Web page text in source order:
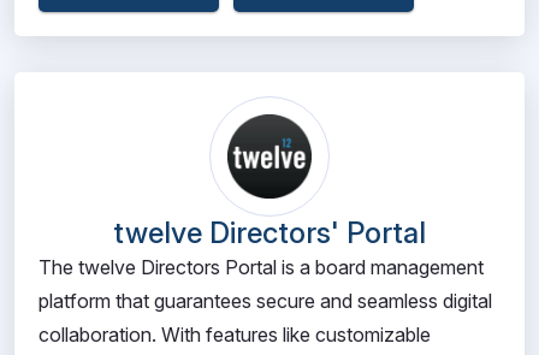
twelve Directors' Portal
The twelve Directors Portal is a board management
platform that guarantees secure and seamless digital
collaboration. With features like customizable